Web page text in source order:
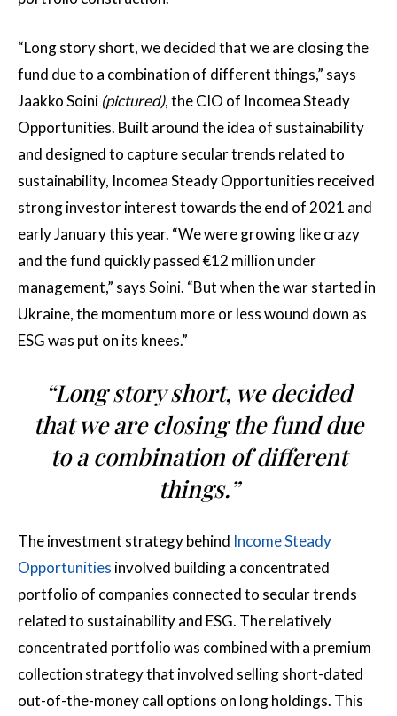
“Long story short, we decided that we are closing the
fund due to a combination of different things,” says
Jaakko Soini (pictured), the CIO of Incomea Steady
Opportunities. Built around the idea of sustainability
and designed to capture secular trends related to
sustainability, Incomea Steady Opportunities received
strong investor interest towards the end of 2021 and
early January this year. “We were growing like crazy
and the fund quickly passed €12 million under
management,” says Soini. “But when the war started in
Ukraine, the momentum more or less wound down as
ESG was put on its knees.”
“Long story short, we decided
that we are closing the fund due
to a combination of different
things.”
The investment strategy behind Income Steady
Opportunities involved building a concentrated
portfolio of companies connected to secular trends
related to sustainability and ESG. The relatively
concentrated portfolio was combined with a premium
collection strategy that involved selling short-dated
out-of-the-money call options on long holdings. This